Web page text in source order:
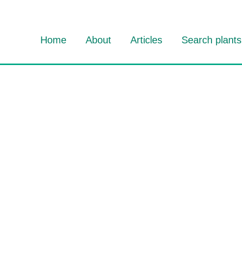
Home
About
Articles Search plants